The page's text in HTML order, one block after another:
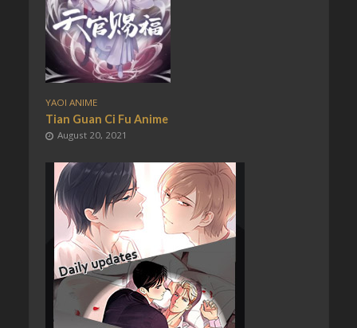
YAOI ANIME
Tian Guan Ci Fu Anime
August 20, 2021